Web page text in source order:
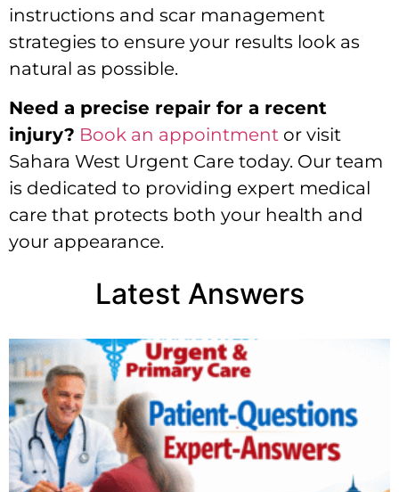
instructions and scar management
strategies to ensure your results look as
natural as possible.
Need a precise repair for a recent
injury? Book an appointment or visit
Sahara West Urgent Care today. Our team
is dedicated to providing expert medical
care that protects both your health and
your appearance.
Latest Answers